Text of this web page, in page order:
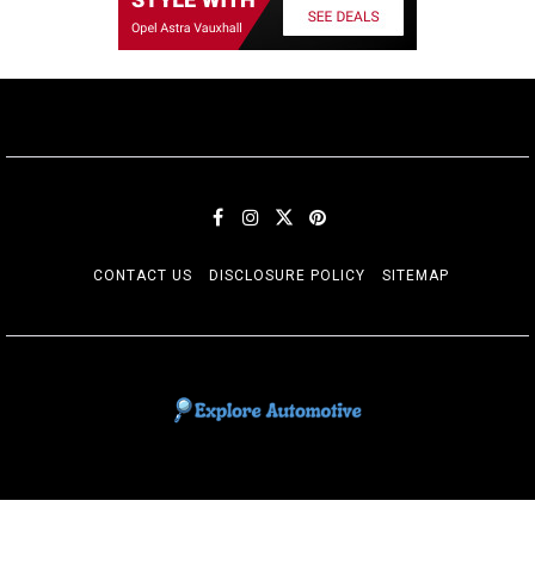
CONTACT US DISCLOSURE POLICY SITEMAP
EXPLORE AUTOMOTIF